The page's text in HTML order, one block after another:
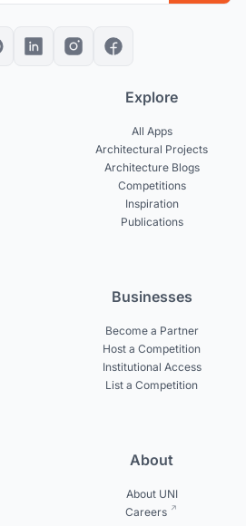
Explore
All Apps
Architectural Projects
Architecture Blogs
Competitions
Inspiration
Publications
Businesses
Become a Partner
Host a Competition
Institutional Access
List a Competition
About
About UNI
Careers